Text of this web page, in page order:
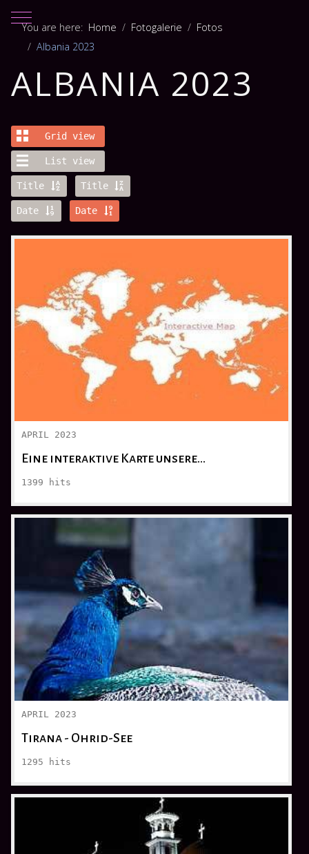
Mobile Menu Toggle
You are here: Home Fotogalerie
Fotos
Albania 2023
ALBANIA 2023
Grid view
List view
Title Title
Date Date
APRIL 2023
Eine interaktive Karte unsere…
1399 hits
APRIL 2023
Tirana - Ohrid-See
1295 hits